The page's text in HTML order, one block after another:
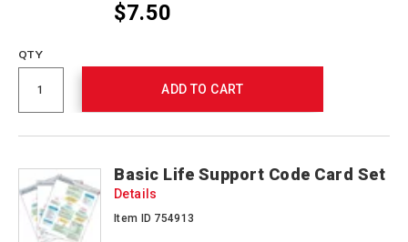
$7.50
QTY
ADD TO CART
Basic Life Support Code Card Set
Details
Item ID 754913